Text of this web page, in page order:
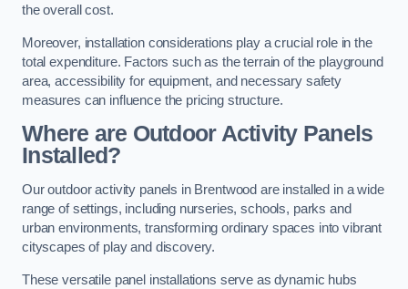
the overall cost.
Moreover, installation considerations play a crucial role in the
total expenditure. Factors such as the terrain of the playground
area, accessibility for equipment, and necessary safety
measures can influence the pricing structure.
Where are Outdoor Activity Panels
Installed?
Our outdoor activity panels in Brentwood are installed in a wide
range of settings, including nurseries, schools, parks and
urban environments, transforming ordinary spaces into vibrant
cityscapes of play and discovery.
These versatile panel installations serve as dynamic hubs